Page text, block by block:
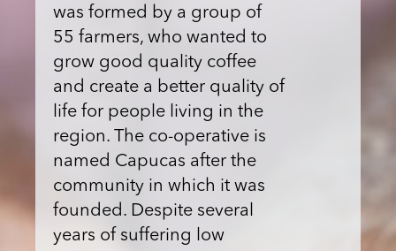
was formed by a group of
55 farmers, who wanted to
grow good quality coffee
and create a better quality of
life for people living in the
region. The co-operative is
named Capucas after the
community in which it was
founded. Despite several
years of suffering low